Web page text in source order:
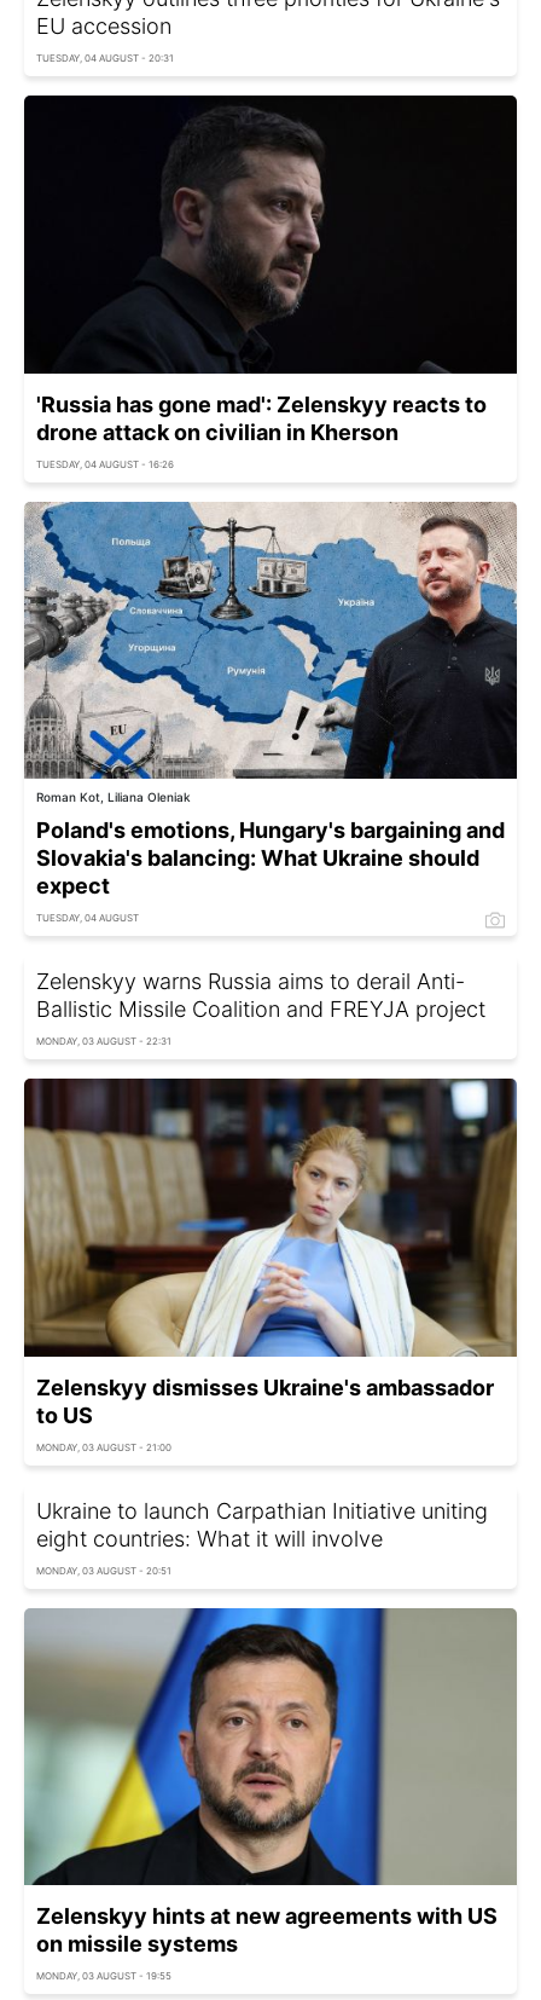
EU accession
TUESDAY, 04 AUGUST - 20:31
'Russia has gone mad': Zelenskyy reacts to
drone attack on civilian in Kherson
TUESDAY, 04 AUGUST - 16:26
Roman Kot, Liliana Oleniak
Poland's emotions, Hungary's bargaining and
Slovakia's balancing: What Ukraine should
expect
TUESDAY, 04 AUGUST
Zelenskyy warns Russia aims to derail Anti-
Ballistic Missile Coalition and FREYJA project
MONDAY, 03 AUGUST - 22:31
Zelenskyy dismisses Ukraine's ambassador
to US
MONDAY, 03 AUGUST - 21:00
Ukraine to launch Carpathian Initiative uniting
eight countries: What it will involve
MONDAY, 03 AUGUST - 20:51
Zelenskyy hints at new agreements with US
on missile systems
MONDAY, 03 AUGUST - 19:55